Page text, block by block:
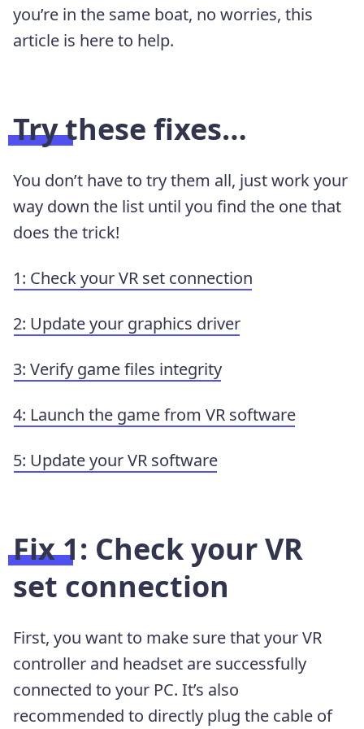
you’re in the same boat, no worries, this
article is here to help.
Try these fixes…
You don’t have to try them all, just work your
way down the list until you find the one that
does the trick!
1: Check your VR set connection
2: Update your graphics driver
3: Verify game files integrity
4: Launch the game from VR software
5: Update your VR software
Fix 1: Check your VR
set connection
First, you want to make sure that your VR
controller and headset are successfully
connected to your PC. It’s also
recommended to directly plug the cable of